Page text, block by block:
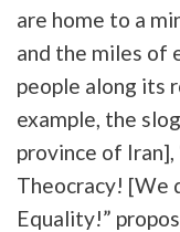
are home to a
and the miles of
people along its
example, the
province of
Theocracy! [We
Equality!”